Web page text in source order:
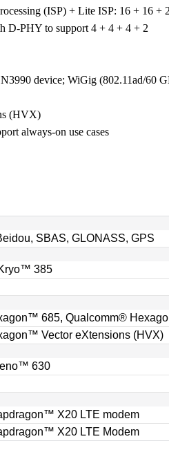
(ISP) + Lite ISP: 16 + 16 +
D-PHY to support 4 + 4 + 4 + 2
device; WiGig (802.11ad/
(HVX)
always-on use cases
SBAS, GLONASS, GPS
385
685, Qualcomm®
Vector eXtensions (HVX)
630
X20 LTE modem
X20 LTE Modem